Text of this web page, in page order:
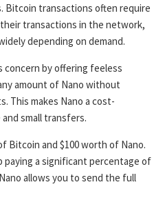
Bitcoin transactions often require
transactions in the network,
depending on demand.
concern by offering feeless
amount of Nano without
This makes Nano a cost-
small transfers.
Bitcoin and $100 worth of Nano.
paying a significant percentage of
allows you to send the full